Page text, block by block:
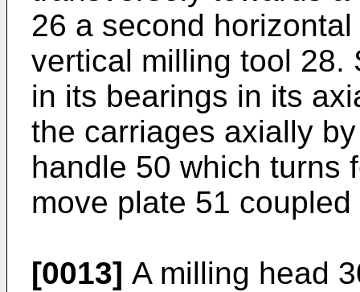
26 a second
vertical milling tool 28.
in its bearings in its
the carriages axially
handle 50 which turns
move plate 51
[0013] A milling head